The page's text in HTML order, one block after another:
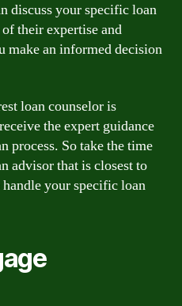
discuss your specific loan
of their expertise and
make an informed decision
loan counselor is
the expert guidance
process. So take the time
advisor that is closest to
your specific loan